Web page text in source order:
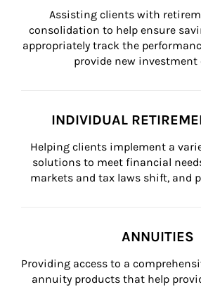
Assisting clients with
consolidation to help ensure
appropriately track the
provide new investment
INDIVIDUAL
Helping clients implement a
solutions to meet financial
markets and tax laws shift, and
ANNUITIES
Providing access to a
annuity products that help